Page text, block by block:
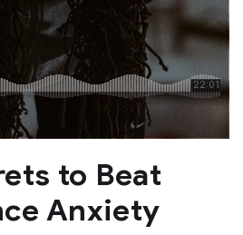
to Beat
Anxiety